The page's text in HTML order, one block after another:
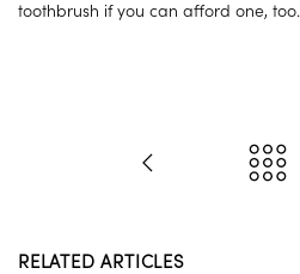
toothbrush if you can afford one, too.
RELATED ARTICLES